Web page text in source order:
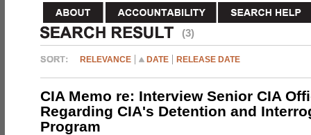
(3)
RELEVANCE DATE RELEASE DATE
CIA Memo re: Interview Senior CIA
Regarding CIA's Detention and
Program